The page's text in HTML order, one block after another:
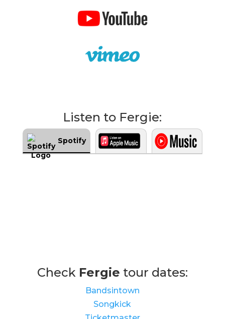
Listen to Fergie:
Spotify
Check Fergie tour dates:
Bandsintown
Songkick